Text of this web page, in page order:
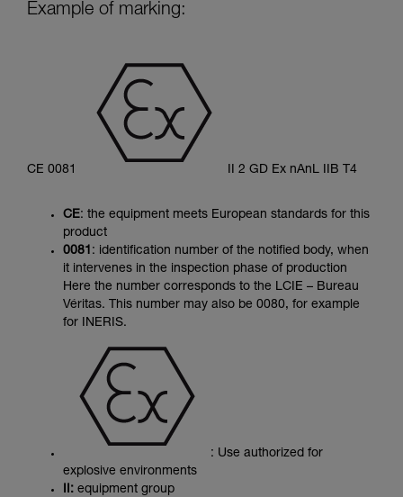
Example of marking:
CE 0081 II 2 GD Ex nAnL IIB T4
CE: the equipment meets European standards for this
product
0081 : identification number of the notified body, when
it intervenes in the inspection phase of production
Here the number corresponds to the LCIE – Bureau
Véritas. This number may also be 0080, for example
for INERIS.
: Use authorized for
explosive environments
II: equipment group